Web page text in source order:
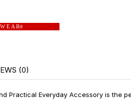
E A R®
(0)
Practical Everyday Accessory is the